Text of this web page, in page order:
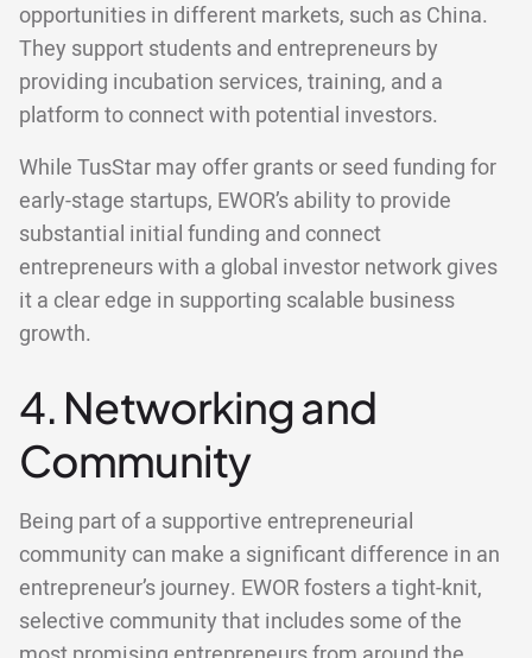
opportunities in different markets, such as China.
They support students and entrepreneurs by
providing incubation services, training, and a
platform to connect with potential investors.
While TusStar may offer grants or seed funding for
early-stage startups, EWOR’s ability to provide
substantial initial funding and connect
entrepreneurs with a global investor network gives
it a clear edge in supporting scalable business
growth.
4. Networking and
Community
Being part of a supportive entrepreneurial
community can make a significant difference in an
entrepreneur’s journey. EWOR fosters a tight-knit,
selective community that includes some of the